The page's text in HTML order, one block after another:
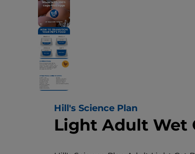
Hill's Science Plan
Light Adult Wet